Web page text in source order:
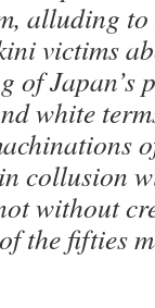
alluding
victims
of
white
collusion
without
the fifties